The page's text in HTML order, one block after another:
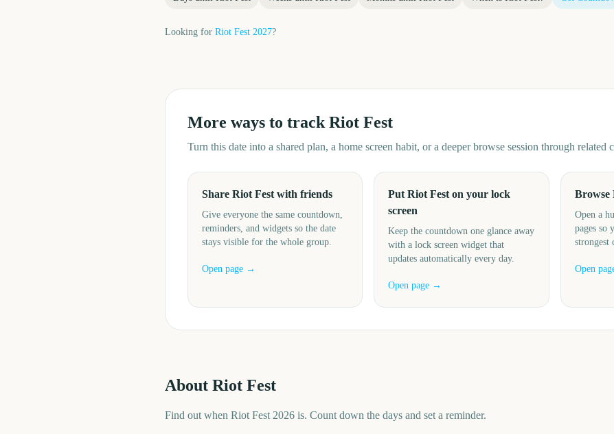
Looking for Riot Fest 2027?
More ways to track Riot Fest
Turn this date into a shared plan, a home screen habit, or a deeper browse session through related
Share Riot Fest with friends
Give everyone the same countdown,
reminders, and widgets so the date
stays visible for the whole group.
Open page →
Put Riot Fest on your lock
screen
Keep the countdown one glance away
with a lock screen widget that
updates automatically every day.
Open page →
Browse
Open a
pages so
strongest
Open
About Riot Fest
Find out when Riot Fest 2026 is. Count down the days and set a reminder.